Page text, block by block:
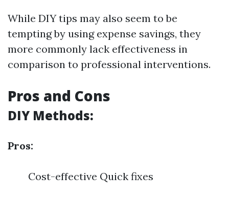
While DIY tips may also seem to be
tempting by using expense savings, they
more commonly lack effectiveness in
comparison to professional interventions.
Pros and Cons
DIY Methods:
Pros:
Cost-effective Quick fixes